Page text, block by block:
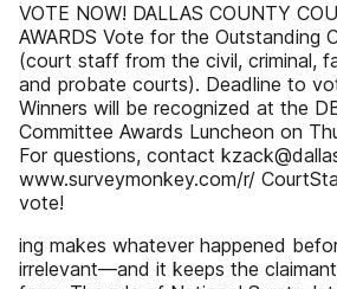
VOTE NOW! DALLAS COUNTY
AWARDS Vote for the Outstanding
(court staff from the civil, criminal,
and probate courts). Deadline to
Winners will be recognized at the
Committee Awards Luncheon on
For questions, contact
www.surveymonkey.com/r/
vote!
ing makes whatever happened
irrelevant—and it keeps the